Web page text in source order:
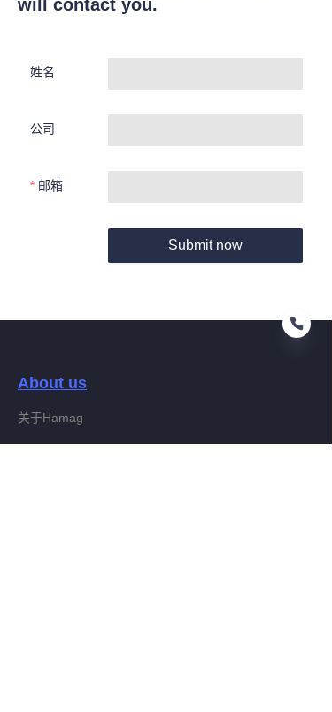
will contact you.
姓名
公司
邮箱
Submit now
About us
关于Hamag
CN